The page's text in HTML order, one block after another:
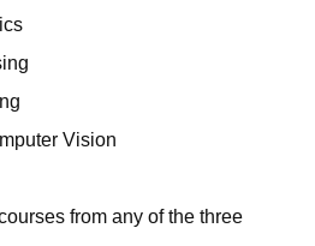
Vision
from any of the three